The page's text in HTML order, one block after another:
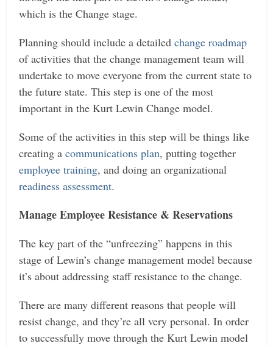
which is the Change stage.
Planning should include a detailedchange roadmap
of activities that the change management team will
undertake to move everyone from the current state to
the future state. This step is one of the most
important in the Kurt Lewin Change model.
Some of the activities in this step will be things like
creating acommunications plan, putting together
employee training, and doing an organizational
readiness assessment.
Manage Employee Resistance & Reservations
The key part of the “unfreezing” happens in this
stage of Lewin’s change management model because
it’s about addressing staff resistance to the change.
There are many different reasons that people will
resist change, and they’re all very personal. In order
to successfully move through the Kurt Lewin model